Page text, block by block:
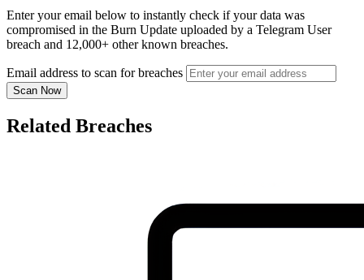
Enter your email below to instantly check if your data was
compromised in the Burn Update uploaded by a Telegram User
breach and 12,000+ other known breaches.
Email address to scan for breaches
Scan Now
Related Breaches